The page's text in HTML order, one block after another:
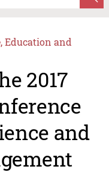
Education and
2017
and